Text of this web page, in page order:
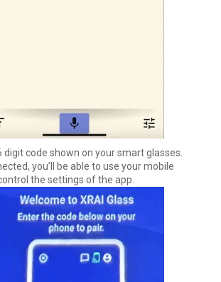
digit code shown on your smart glasses.
you’ll be able to use your mobile
the settings of the app.